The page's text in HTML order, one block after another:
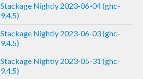
Stackage Nightly 2023-06-04 (ghc-
9.4.5)
Stackage Nightly 2023-06-03 (ghc-
9.4.5)
Stackage Nightly 2023-05-31 (ghc-
9.4.5)